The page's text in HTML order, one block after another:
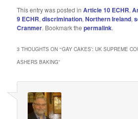
This entry was posted inArticle 10 ECHR,
9 ECHR,discrimination,Northern Ireland,
Cranmer. Bookmark thepermalink.
3 THOUGHTS ON “‘GAY CAKES’: UK SUPREME
ASHERS BAKING”